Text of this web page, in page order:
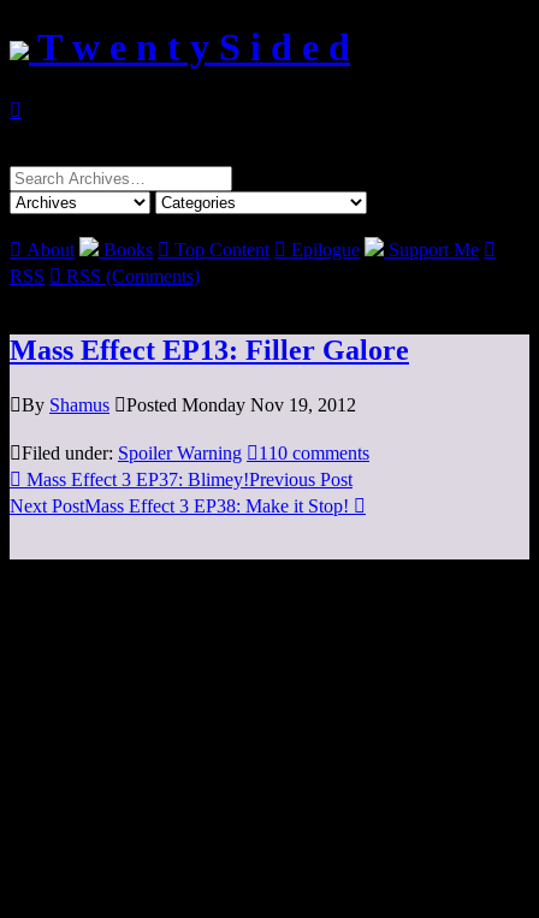
T w e n t y S i d e d

Search
for:
 About Books  Top Content  Epilogue Support Me 
RSS  RSS (Comments)
Mass Effect EP13: Filler Galore
By Shamus Posted Monday Nov 19, 2012
Filed under: Spoiler Warning 110 comments
 Mass Effect 3 EP37: Blimey!Previous Post
Next PostMass Effect 3 EP38: Make it Stop! 